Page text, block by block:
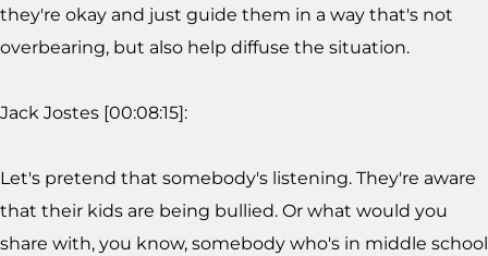
they're okay and just guide them in a way that's not
overbearing, but also help diffuse the situation.
Jack Jostes [00:08:15]:
Let's pretend that somebody's listening. They're aware
that their kids are being bullied. Or what would you
share with, you know, somebody who's in middle school